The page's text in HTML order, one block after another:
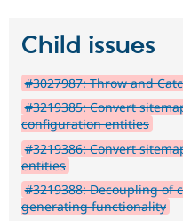
Child issues
#3027987: Throw and
#3219385: Convert
configuration entities
#3219386: Convert
entities
#3219388: Decoupling of
generating functionality